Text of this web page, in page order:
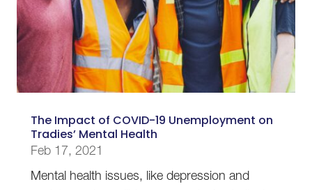
The Impact of COVID-19 Unemployment on
Tradies’ Mental Health
Feb 17, 2021
Mental health issues, like depression and